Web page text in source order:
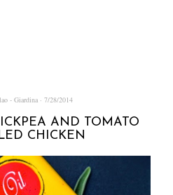
- Giardina 7/28/2014
AND TOMATO
CHICKEN